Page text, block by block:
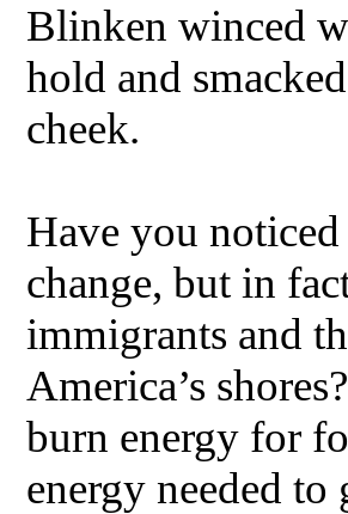
Blinken winced
hold and
cheek.
Have you
change, but in
immigrants and
America’s
burn energy for
energy needed